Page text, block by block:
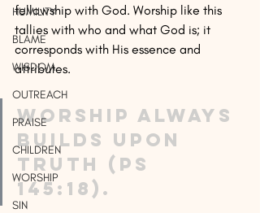
HUMILITY
BLAME
WISDOM
OUTREACH
PRAISE
CHILDREN
WORSHIP
SIN
fellowship with God. Worship like this
tallies with who and what God is; it
corresponds with His essence and
attributes.
Worship always
builds upon
truth (Ps
145:18).